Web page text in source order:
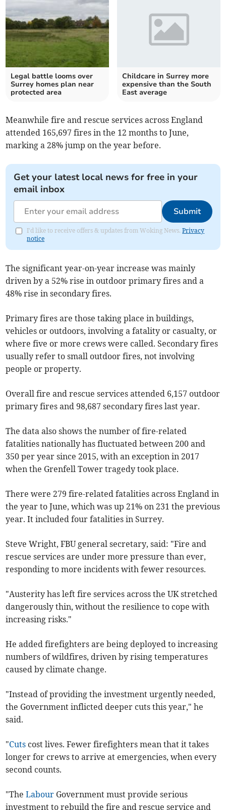
Legal battle looms over
Surrey homes plan near
protected area
Childcare in Surrey more
expensive than the South
East average
Meanwhile fire and rescue services across England
attended 165,697 fires in the 12 months to June,
marking a 28% jump on the year before.
Get your latest local news for free in your
email inbox
Submit
I'd like to receive offers & updates from Woking News.Privacy
notice
The significant year-on-year increase was mainly
driven by a 52% rise in outdoor primary fires and a
48% rise in secondary fires.
Primary fires are those taking place in buildings,
vehicles or outdoors, involving a fatality or casualty, or
where five or more crews were called. Secondary fires
usually refer to small outdoor fires, not involving
people or property.
Overall fire and rescue services attended 6,157 outdoor
primary fires and 98,687 secondary fires last year.
The data also shows the number of fire-related
fatalities nationally has fluctuated between 200 and
350 per year since 2015, with an exception in 2017
when the Grenfell Tower tragedy took place.
There were 279 fire-related fatalities across England in
the year to June, which was up 21% on 231 the previous
year. It included four fatalities in Surrey.
Steve Wright, FBU general secretary, said: "Fire and
rescue services are under more pressure than ever,
responding to more incidents with fewer resources.
"Austerity has left fire services across the UK stretched
dangerously thin, without the resilience to cope with
increasing risks."
He added firefighters are being deployed to increasing
numbers of wildfires, driven by rising temperatures
caused by climate change.
"Instead of providing the investment urgently needed,
the Government inflicted deeper cuts this year," he
said.
"Cuts cost lives. Fewer firefighters mean that it takes
longer for crews to arrive at emergencies, when every
second counts.
"TheLabour Government must provide serious
investment to rebuild the fire and rescue service and